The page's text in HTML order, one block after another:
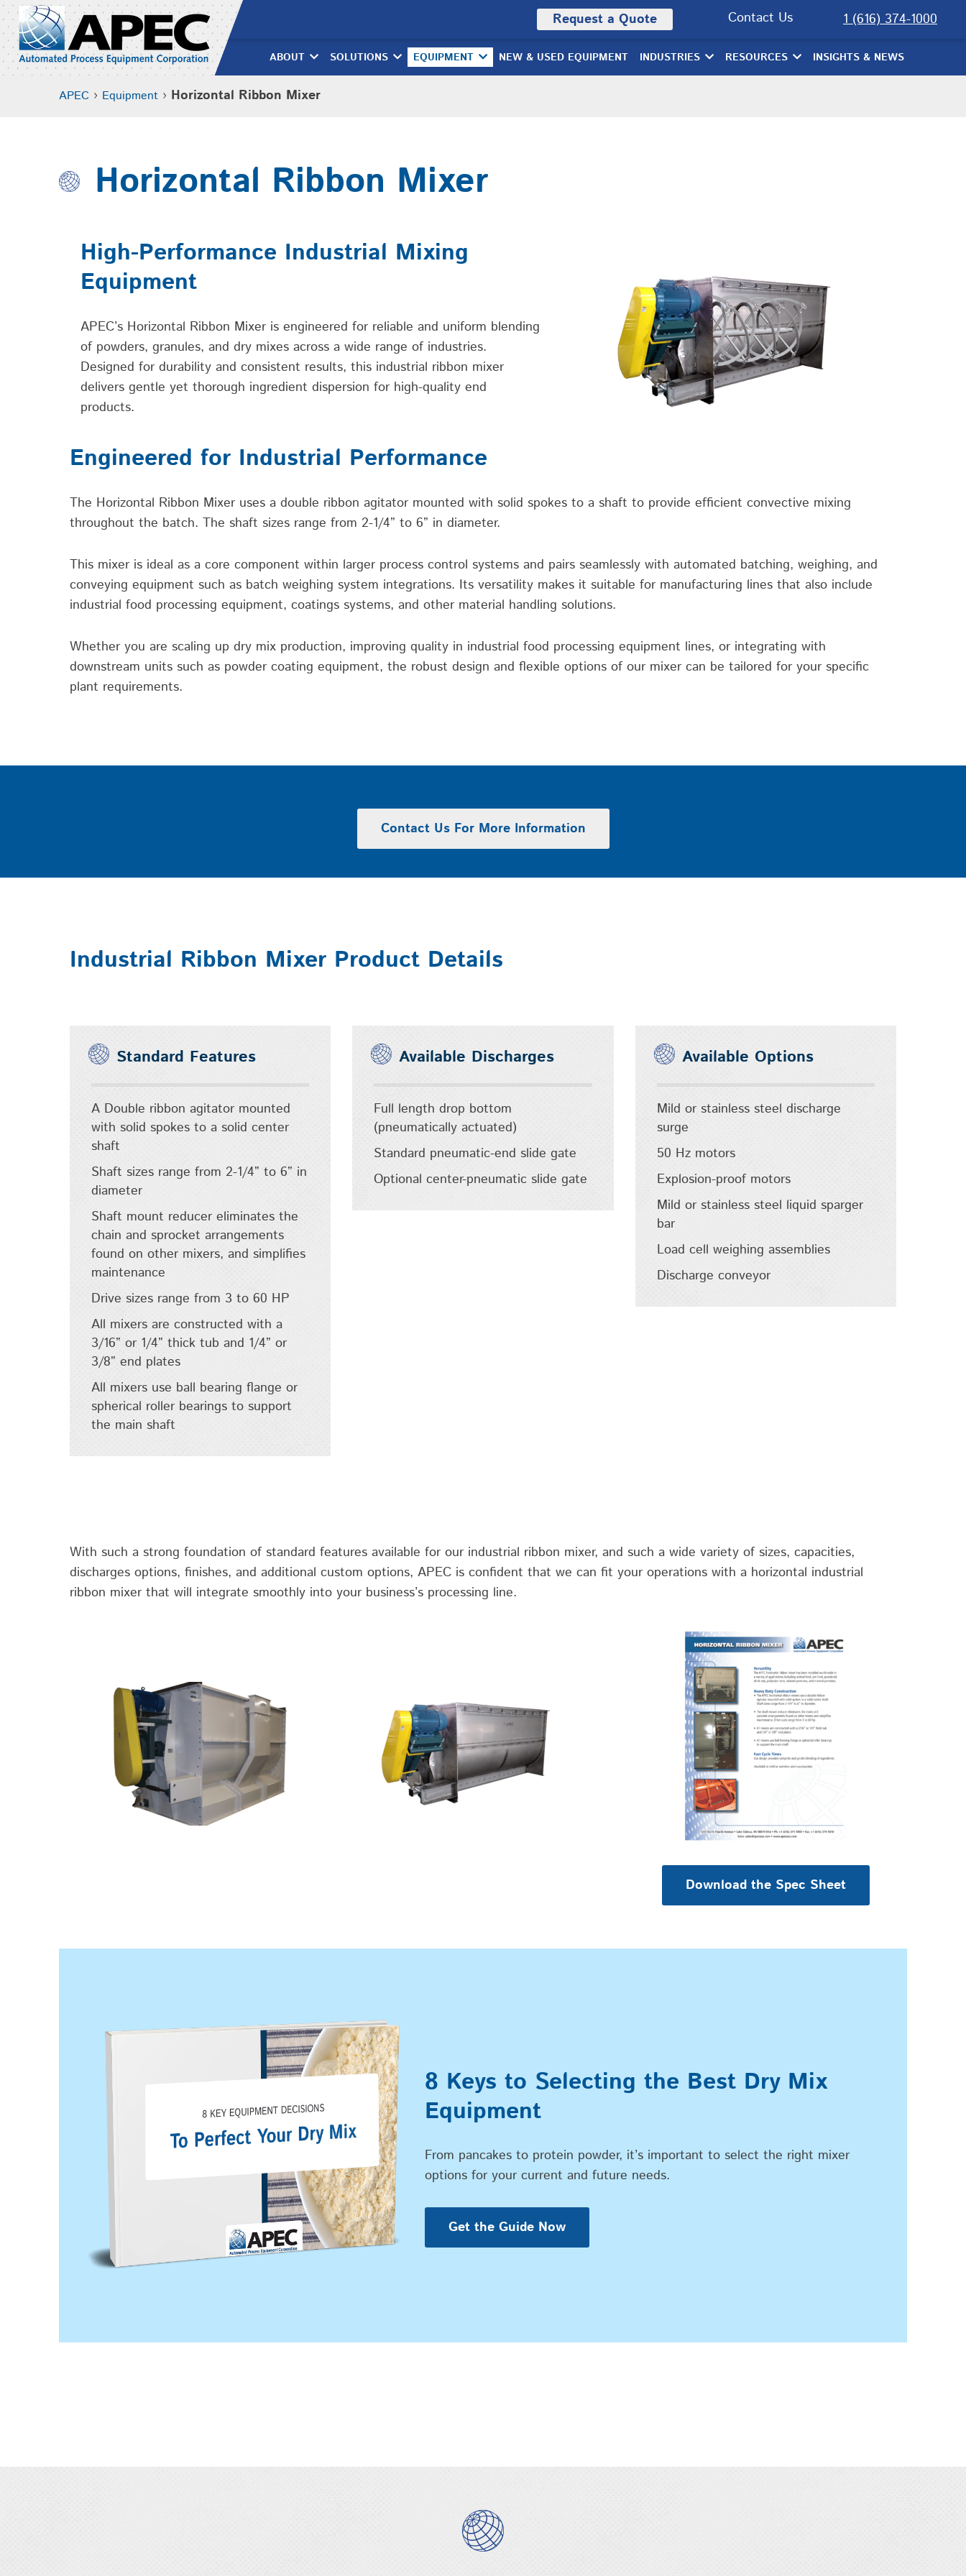
Skip
to
content
Request a Quote Contact Us 1 (616) 374-1000
ABOUT SOLUTIONS EQUIPMENT NEW & USED EQUIPMENT INDUSTRIES RESOURCES INSIGHTS & NEWS
APEC › Equipment › Horizontal Ribbon Mixer
Horizontal Ribbon Mixer
High-Performance Industrial Mixing
Equipment
APEC’s Horizontal Ribbon Mixer is engineered for reliable and uniform blending
of powders, granules, and dry mixes across a wide range of industries.
Designed for durability and consistent results, this industrial ribbon mixer
delivers gentle yet thorough ingredient dispersion for high-quality end
products.
Engineered for Industrial Performance
The Horizontal Ribbon Mixer uses a double ribbon agitator mounted with solid spokes to a shaft to provide efficient convective mixing
throughout the batch. The shaft sizes range from 2-1/4” to 6” in diameter.
This mixer is ideal as a core component within larger process control systems and pairs seamlessly with automated batching, weighing, and
conveying equipment such as batch weighing system integrations. Its versatility makes it suitable for manufacturing lines that also include
industrial food processing equipment, coatings systems, and other material handling solutions.
Whether you are scaling up dry mix production, improving quality in industrial food processing equipment lines, or integrating with
downstream units such as powder coating equipment, the robust design and flexible options of our mixer can be tailored for your specific
plant requirements.
Contact Us For More Information
Industrial Ribbon Mixer Product Details
Standard Features
A Double ribbon agitator mounted
with solid spokes to a solid center
shaft
Shaft sizes range from 2-1/4” to 6” in
diameter
Shaft mount reducer eliminates the
chain and sprocket arrangements
found on other mixers, and simplifies
maintenance
Drive sizes range from 3 to 60 HP
All mixers are constructed with a
3/16” or 1/4” thick tub and 1/4” or
3/8” end plates
All mixers use ball bearing flange or
spherical roller bearings to support
the main shaft
Available Discharges
Full length drop bottom
(pneumatically actuated)
Standard pneumatic-end slide gate
Optional center-pneumatic slide gate
Available Options
Mild or stainless steel discharge
surge
50 Hz motors
Explosion-proof motors
Mild or stainless steel liquid sparger
bar
Load cell weighing assemblies
Discharge conveyor
With such a strong foundation of standard features available for our industrial ribbon mixer, and such a wide variety of sizes, capacities,
discharges options, finishes, and additional custom options, APEC is confident that we can fit your operations with a horizontal industrial
ribbon mixer that will integrate smoothly into your business’s processing line.
Download the Spec Sheet
8 Keys to Selecting the Best Dry Mix
Equipment
From pancakes to protein powder, it’s important to select the right mixer
options for your current and future needs.
Get the Guide Now